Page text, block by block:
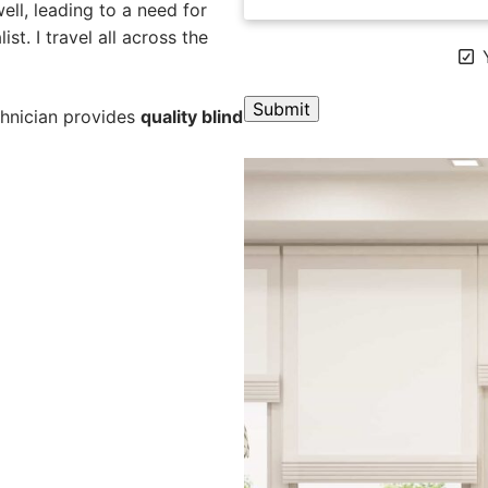
leading to a need for
I travel all across the
provides quality blind
A
l
e
r
i
v
e
: